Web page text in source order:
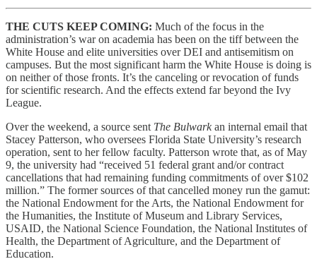
THE CUTS KEEP COMING: Much of the focus in the
administration’s war on academia has been on the tiff between the
White House and elite universities over DEI and antisemitism on
campuses. But the most significant harm the White House is doing is
on neither of those fronts. It’s the canceling or revocation of funds
for scientific research. And the effects extend far beyond the Ivy
League.
Over the weekend, a source sent The Bulwarkan internal email that
Stacey Patterson, who oversees Florida State University’s research
operation, sent to her fellow faculty. Patterson wrote that, as of May
9, the university had “received 51 federal grant and/or contract
cancellations that had remaining funding commitments of over $102
million.” The former sources of that cancelled money run the gamut:
the National Endowment for the Arts, the National Endowment for
the Humanities, the Institute of Museum and Library Services,
USAID, the National Science Foundation, the National Institutes of
Health, the Department of Agriculture, and the Department of
Education.